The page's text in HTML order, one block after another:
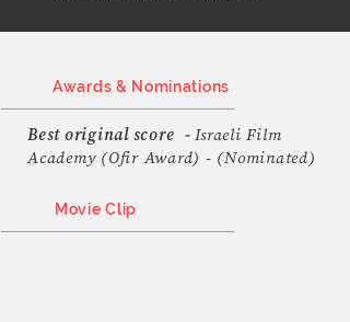
Awards & Nominations
Best original score -Israeli Film
Academy (Ofir Award) - (Nominated)
Movie Clip